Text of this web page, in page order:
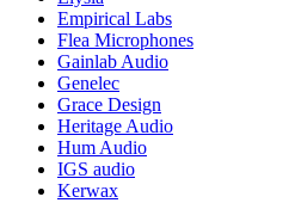
Empirical Labs
Flea Microphones
Gainlab Audio
Genelec
Grace Design
Heritage Audio
Hum Audio
IGS audio
Kerwax